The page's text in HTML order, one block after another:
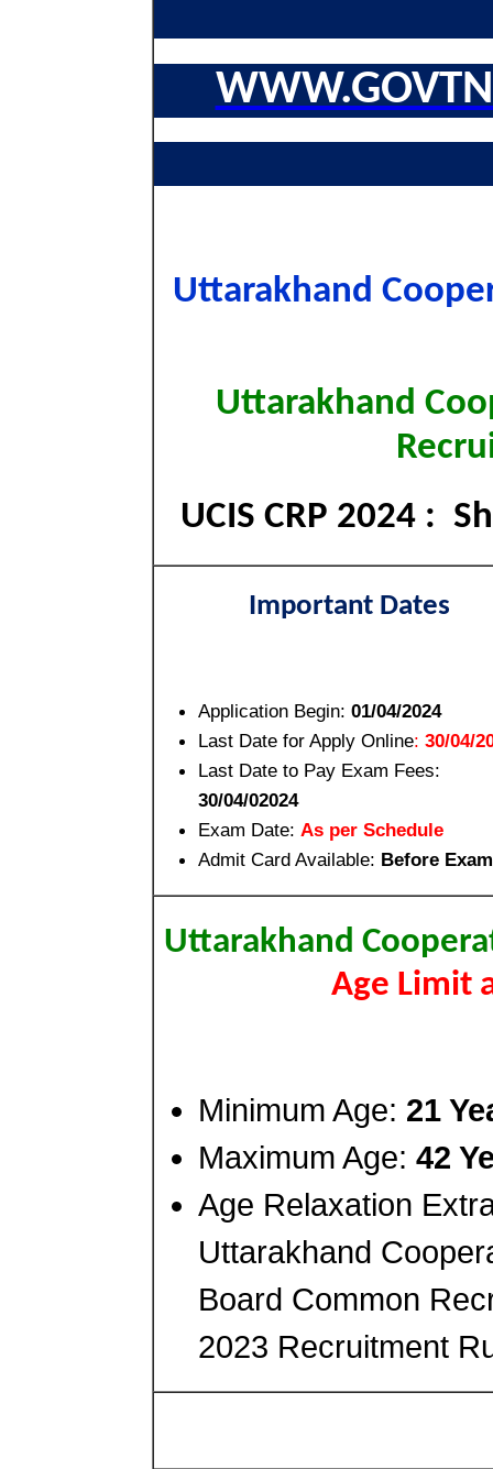
Uttarakhand
Uttarakhand
UCIS CRP 2024 :
Important Dates
Application Begin: 01/04/2024
Last Date for Apply Online: 30/04/
Last Date to Pay Exam Fees:
30/04/02024
Exam Date: As per Schedule
Admit Card Available: Before Exam
Uttarakhand
Age Limit
Minimum Age: 21
Maximum Age: 42
Age Relaxation
Uttarakhand
Board Common
2023 Recruitment